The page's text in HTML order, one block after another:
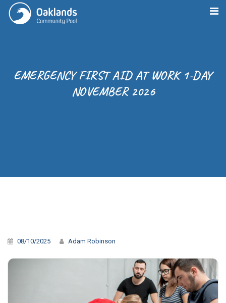
EMERGENCY FIRST AID AT WORK 1-DAY
NOVEMBER 2026
08/10/2025 Adam Robinson